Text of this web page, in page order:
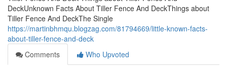
DeckUnknown Facts About Tiller Fence And DeckThings about
Tiller Fence And DeckThe Single
https://martinbhmqu.blogzag.com/81794669/little-known-facts-
about-tiller-fence-and-deck
Comments
Who Upvoted